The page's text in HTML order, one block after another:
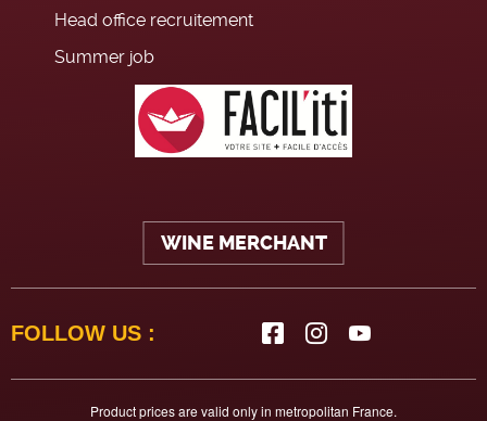
Head office recruitement
Summer job
WINE MERCHANT
FOLLOW US :
Product prices are valid only in metropolitan France.